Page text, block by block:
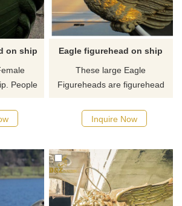
on ship
People
to
This
like it
us.
Eagle figurehead on ship
These large Eagle
Figureheads are figurehead
made of bronze and we can
custom-made all kinds of
professional sculptors and
have more than 30 years of
experience, If you like it
welcome to contact us.
Inquire Now